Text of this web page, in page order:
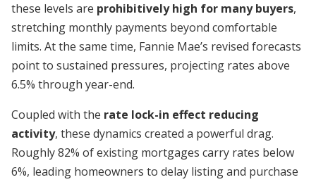
these levels are prohibitively high for many buyers,
stretching monthly payments beyond comfortable
limits. At the same time, Fannie Mae’s revised forecasts
point to sustained pressures, projecting rates above
6.5% through year-end.
Coupled with the rate lock-in effect reducing
activity, these dynamics created a powerful drag.
Roughly 82% of existing mortgages carry rates below
6%, leading homeowners to delay listing and purchase